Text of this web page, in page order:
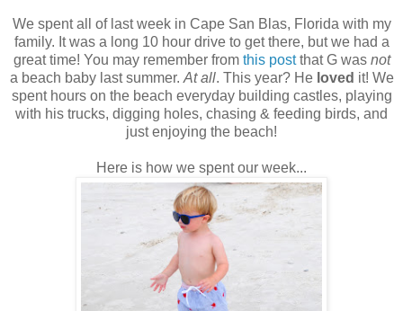
We spent all of last week in Cape San Blas, Florida with my
family. It was a long 10 hour drive to get there, but we had a
great time! You may remember from this postthat G was not
a beach baby last summer. At all. This year? He loved it! We
spent hours on the beach everyday building castles, playing
with his trucks, digging holes, chasing & feeding birds, and
just enjoying the beach!
Here is how we spent our week...